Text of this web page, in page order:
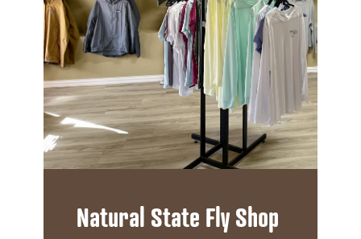
Natural State Fly Shop